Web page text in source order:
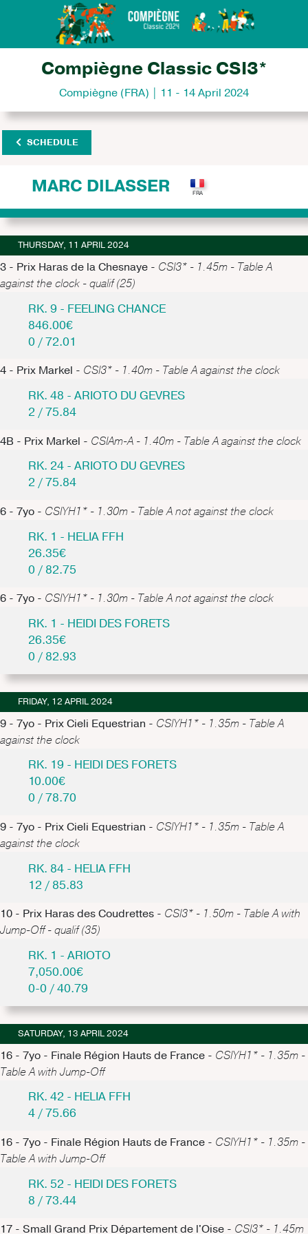
Compiègne Classic CSI3*
Compiègne (FRA) | 11 - 14 April 2024
SCHEDULE
MARC DILASSER
THURSDAY, 11 APRIL 2024
3 - Prix Haras de la Chesnaye - CSI3* - 1.45m - Table A
against the clock - qualif (25)
RK. 9 - FEELING CHANCE
846.00€
0 / 72.01
4 - Prix Markel - CSI3* - 1.40m - Table A against the clock
RK. 48 - ARIOTO DU GEVRES
2 / 75.84
4B - Prix Markel - CSIAm-A - 1.40m - Table A against the clock
RK. 24 - ARIOTO DU GEVRES
2 / 75.84
6 - 7yo - CSIYH1* - 1.30m - Table A not against the clock
RK. 1 - HELIA FFH
26.35€
0 / 82.75
6 - 7yo - CSIYH1* - 1.30m - Table A not against the clock
RK. 1 - HEIDI DES FORETS
26.35€
0 / 82.93
FRIDAY, 12 APRIL 2024
9 - 7yo - Prix Cieli Equestrian - CSIYH1* - 1.35m - Table A
against the clock
RK. 19 - HEIDI DES FORETS
10.00€
0 / 78.70
9 - 7yo - Prix Cieli Equestrian - CSIYH1* - 1.35m - Table A
against the clock
RK. 84 - HELIA FFH
12 / 85.83
10 - Prix Haras des Coudrettes - CSI3* - 1.50m - Table A with
Jump-Off - qualif (35)
RK. 1 - ARIOTO
7,050.00€
0-0 / 40.79
SATURDAY, 13 APRIL 2024
16 - 7yo - Finale Région Hauts de France - CSIYH1* - 1.35m -
Table A with Jump-Off
RK. 42 - HELIA FFH
4 / 75.66
16 - 7yo - Finale Région Hauts de France - CSIYH1* - 1.35m -
Table A with Jump-Off
RK. 52 - HEIDI DES FORETS
8 / 73.44
17 - Small Grand Prix Département de l'Oise - CSI3* - 1.45m